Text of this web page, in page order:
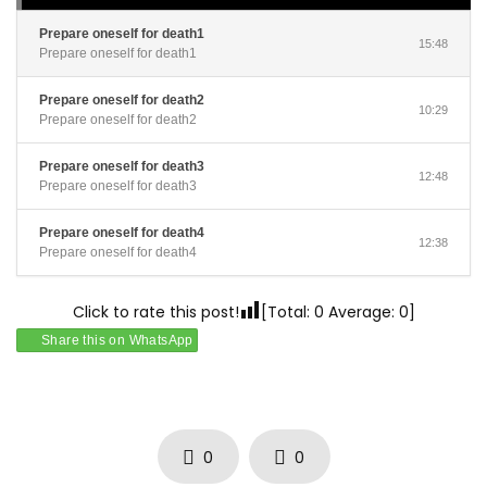
Prepare oneself for death1
Prepare oneself for death1
15:48
Prepare oneself for death2
Prepare oneself for death2
10:29
Prepare oneself for death3
Prepare oneself for death3
12:48
Prepare oneself for death4
Prepare oneself for death4
12:38
Click to rate this post! [Total: 0 Average: 0]
Share this on WhatsApp
0 0